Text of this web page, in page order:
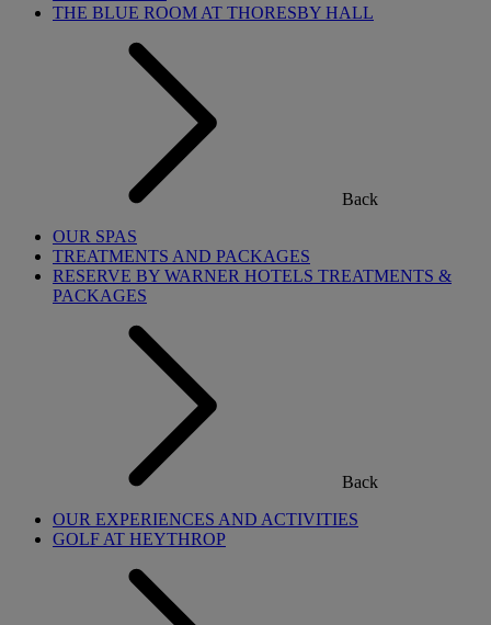
THE BLUE ROOM AT THORESBY HALL
Back
OUR SPAS
TREATMENTS AND PACKAGES
RESERVE BY WARNER HOTELS TREATMENTS &
PACKAGES
Back
OUR EXPERIENCES AND ACTIVITIES
GOLF AT HEYTHROP